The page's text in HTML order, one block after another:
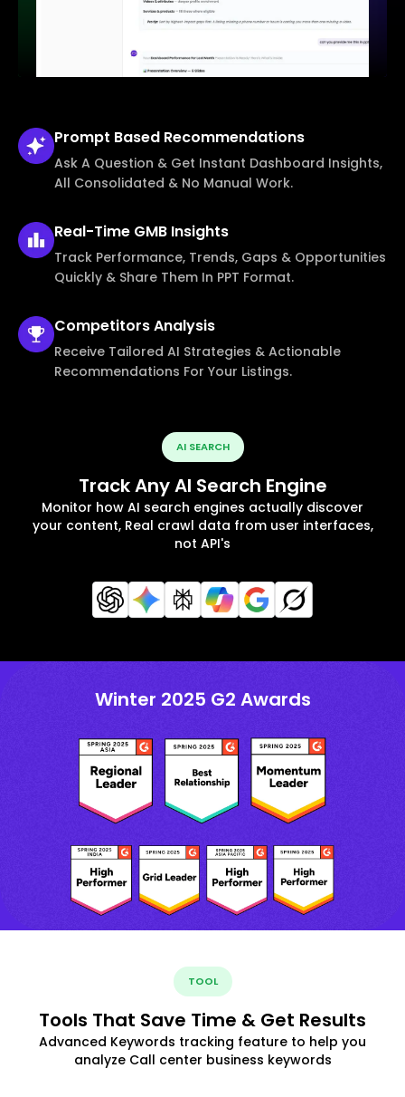
Prompt Based Recommendations
Ask A Question & Get Instant Dashboard Insights,
All Consolidated & No Manual Work.
Real-Time GMB Insights
Track Performance, Trends, Gaps & Opportunities
Quickly & Share Them In PPT Format.
CompetitorsAnalysis
Receive Tailored AI Strategies & Actionable
Recommendations For Your Listings.
AI SEARCH
Track Any AI Search Engine
Monitor how AI search engines actually discover
your content, Real crawl data from user interfaces,
not API's
Winter 2025 G2 Awards
TOOL
Tools That Save Time & Get Results
Advanced Keywords tracking feature to help you
analyze Call center business keywords